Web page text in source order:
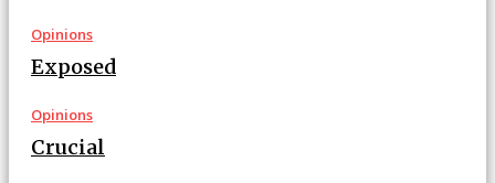
Opinions
Exposed
Opinions
Crucial